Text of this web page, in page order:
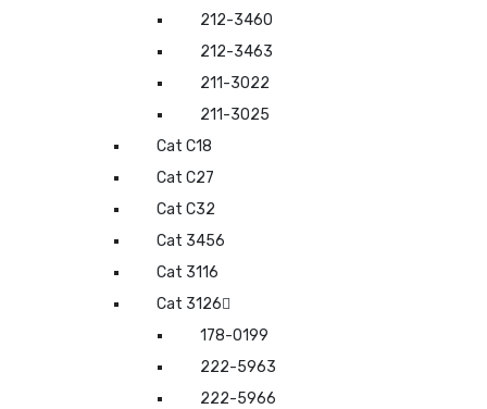
212-3460
212-3463
211-3022
211-3025
Cat C18
Cat C27
Cat C32
Cat 3456
Cat 3116
Cat 3126
178-0199
222-5963
222-5966